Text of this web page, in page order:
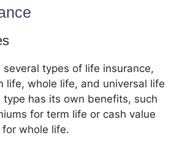
types of life insurance,
life, whole life, and universal life
type has its own benefits, such
for term life or cash value
whole life.